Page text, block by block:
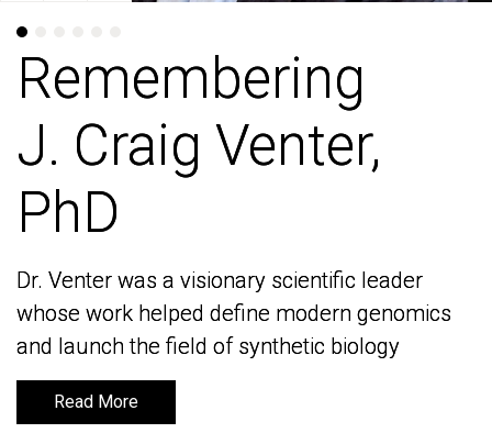
Remembering
J. Craig Venter,
PhD
Dr. Venter was a visionary scientific leader
whose work helped define modern genomics
and launch the field of synthetic biology
Read More
Remembering
J. Craig Venter,
PhD
Dr. Venter was a visionary scientific leader
whose work helped define modern genomics
and launch the field of synthetic biology
Read More